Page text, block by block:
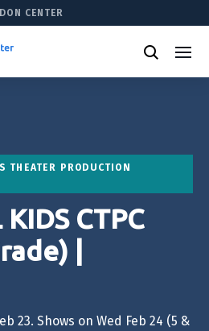
CENTER
THEATER PRODUCTION
KIDS CTPC
|
23. Shows on Wed Feb 24 (5 &